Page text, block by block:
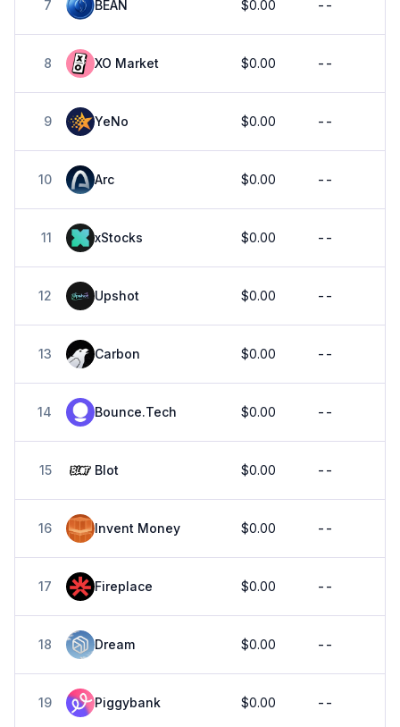
7 BEAN $0.00 --
8 XO Market $0.00 --
9 YeNo $0.00 --
10 Arc $0.00 --
11 xStocks $0.00 --
12 Upshot $0.00 --
13 Carbon $0.00 --
14 Bounce.Tech $0.00 --
15 Blot $0.00 --
16 Invent Money $0.00 --
17 Fireplace $0.00 --
18 Dream $0.00 --
19 Piggybank $0.00 --